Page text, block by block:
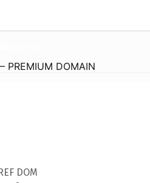
PREMIUM DOMAIN
DOM